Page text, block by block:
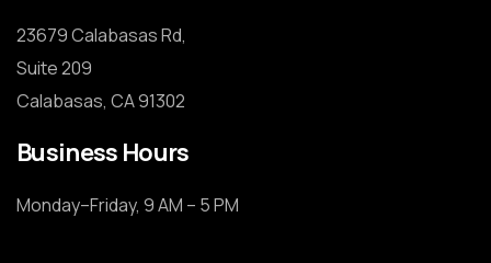
23679 Calabasas Rd,
Suite 209
Calabasas, CA 91302
Business Hours
Monday–Friday, 9 AM – 5 PM